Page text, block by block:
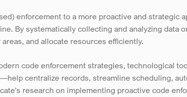
enforcement to a more proactive and strategic
By systematically collecting and analyzing data
and allocate resources efficiently.
code enforcement strategies, technological
centralize records, streamline scheduling,
research on implementing proactive code